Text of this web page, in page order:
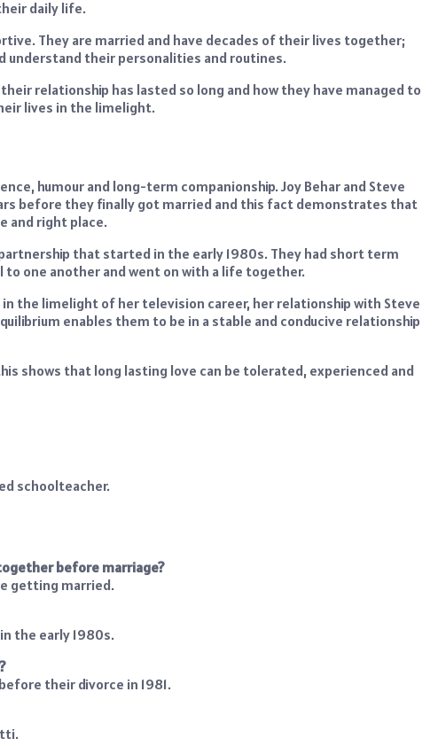
daily life.
They are married and have decades of their lives together;
understand their personalities and routines.
relationship has lasted so long and how they have managed to
lives in the limelight.
humour and long-term companionship. Joy Behar and Steve
before they finally got married and this fact demonstrates that
and right place.
that started in the early 1980s. They had short term
one another and went on with a life together.
the limelight of her television career, her relationship with Steve
enables them to be in a stable and conducive relationship
shows that long lasting love can be tolerated, experienced and
schoolteacher.
before marriage?
getting married.
the early 1980s.
their divorce in 1981.